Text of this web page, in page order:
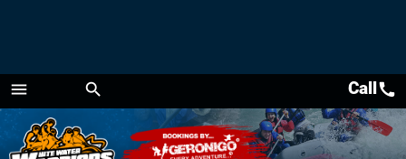
menu
Menu
search Callcall